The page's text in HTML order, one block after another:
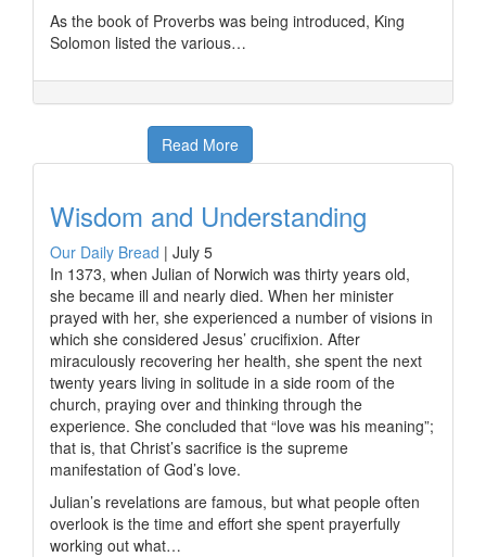
As the book of Proverbs was being introduced, King
Solomon listed the various…
Read More
Wisdom and Understanding
Our Daily Bread | July 5
In 1373, when Julian of Norwich was thirty years old,
she became ill and nearly died. When her minister
prayed with her, she experienced a number of visions in
which she considered Jesus’ crucifixion. After
miraculously recovering her health, she spent the next
twenty years living in solitude in a side room of the
church, praying over and thinking through the
experience. She concluded that “love was his meaning”;
that is, that Christ’s sacrifice is the supreme
manifestation of God’s love.
Julian’s revelations are famous, but what people often
overlook is the time and effort she spent prayerfully
working out what…